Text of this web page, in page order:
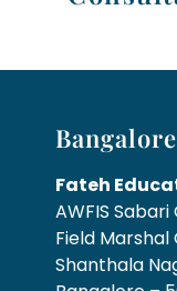
Fateh
AWFIS
Field Marshal
Shanthala